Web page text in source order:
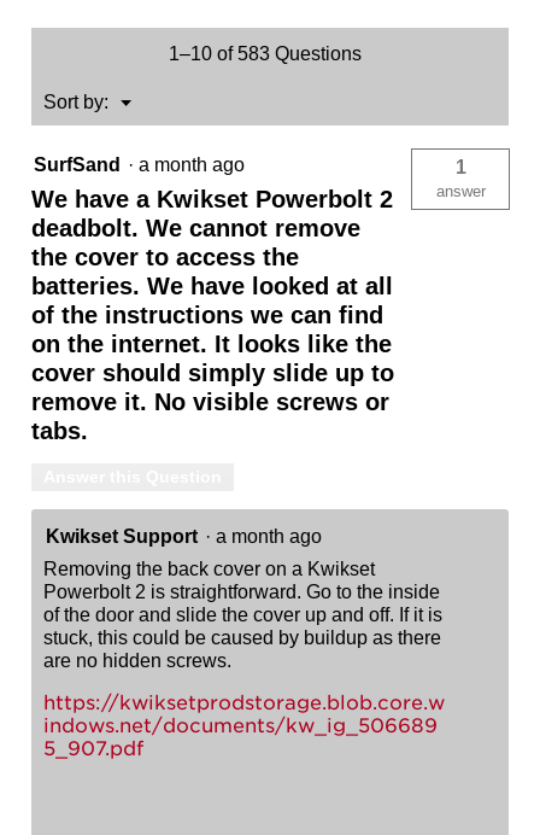
1–10 of 583 Questions
Sort by: ▼
Menu
SurfSand · a month ago
We have a Kwikset Powerbolt 2
deadbolt. We cannot remove
the cover to access the
batteries. We have looked at all
of the instructions we can find
on the internet. It looks like the
cover should simply slide up to
remove it. No visible screws or
tabs.
1
answer
Kwikset Support · a month ago
Removing the back cover on a Kwikset
Powerbolt 2 is straightforward. Go to the inside
of the door and slide the cover up and off. If it is
stuck, this could be caused by buildup as there
are no hidden screws.
https://kwiksetprodstorage.blob.core.w
indows.net/documents/kw_ig_506689
5_907.pdf